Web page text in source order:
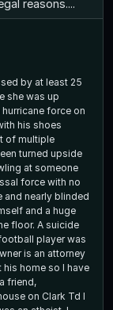
reasons....
by at least 25
she was up
force on
his shoes
of multiple
turned upside
at someone
force with no
and nearly blinded
and a huge
floor. A suicide
player was
is an attorney
home so I have
friend,
on Clark Td I